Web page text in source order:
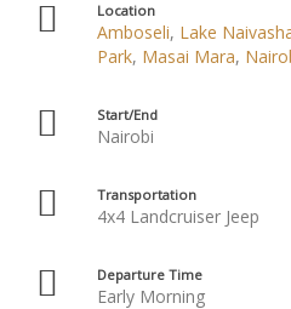
Location
Amboseli, Lake
Park, Masai Mara,
Start/End
Nairobi
Transportation
4x4 Landcruiser Jeep
Departure Time
Early Morning